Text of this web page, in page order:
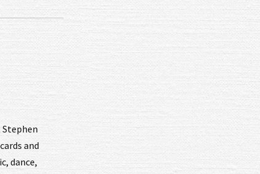
Stephen
and
dance,